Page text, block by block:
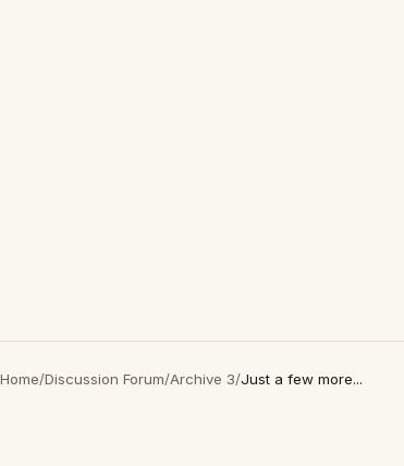
Home/Discussion Forum/Archive 3/Just a few more...